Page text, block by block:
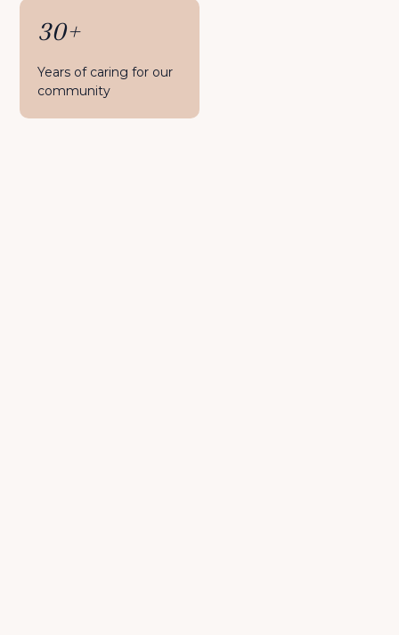
30+
Years of caring for our
community